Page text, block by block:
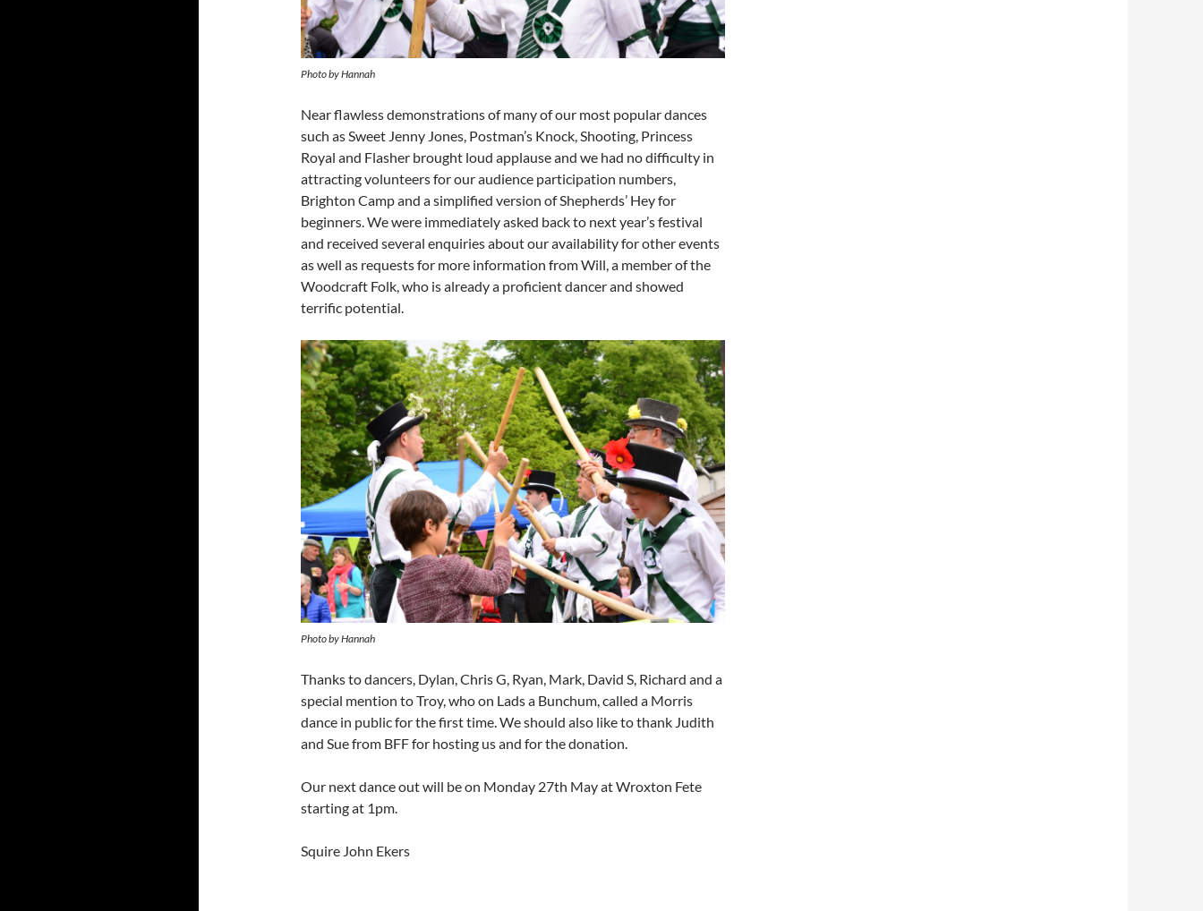
Photo by Hannah
Near flawless demonstrations of many of our most popular dances
such as Sweet Jenny Jones, Postman’s Knock, Shooting, Princess
Royal and Flasher brought loud applause and we had no difficulty in
attracting volunteers for our audience participation numbers,
Brighton Camp and a simplified version of Shepherds’ Hey for
beginners. We were immediately asked back to next year’s festival
and received several enquiries about our availability for other events
as well as requests for more information from Will, a member of the
Woodcraft Folk, who is already a proficient dancer and showed
terrific potential.
Photo by Hannah
Thanks to dancers, Dylan, Chris G, Ryan, Mark, David S, Richard and a
special mention to Troy, who on Lads a Bunchum, called a Morris
dance in public for the first time. We should also like to thank Judith
and Sue from BFF for hosting us and for the donation.
Our next dance out will be on Monday 27th May at Wroxton Fete
starting at 1pm.
Squire John Ekers